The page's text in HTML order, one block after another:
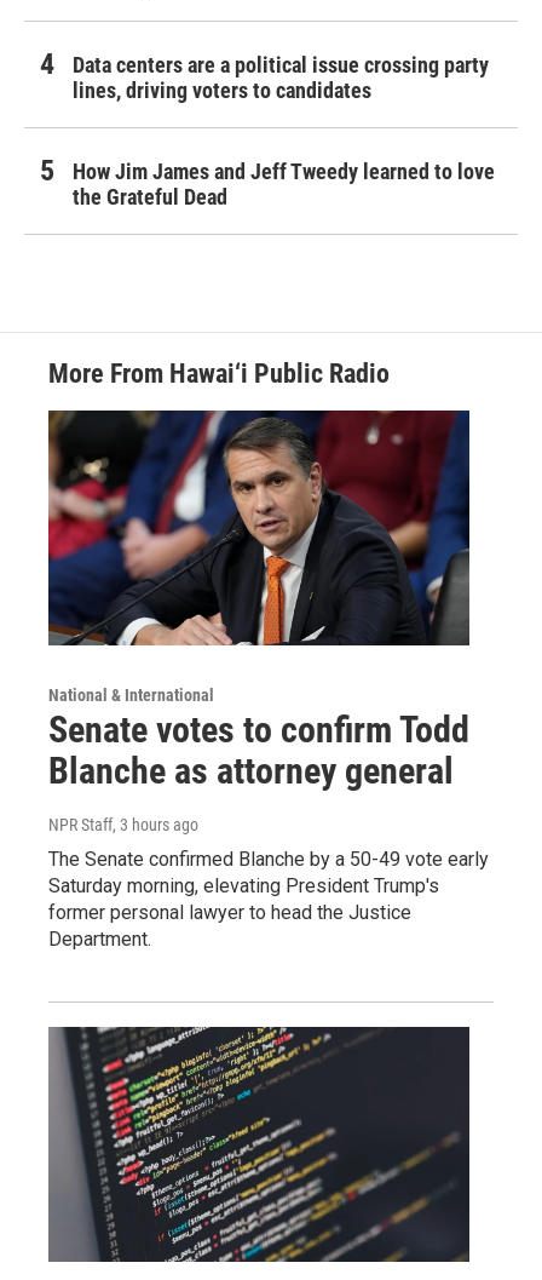
Data centers are a political issue crossing party
lines, driving voters to candidates
How Jim James and Jeff Tweedy learned to love
the Grateful Dead
More From Hawai‘i Public Radio
National & International
Senate votes to confirm Todd
Blanche as attorney general
NPR Staff, 3 hours ago
The Senate confirmed Blanche by a 50-49 vote early
Saturday morning, elevating President Trump's
former personal lawyer to head the Justice
Department.